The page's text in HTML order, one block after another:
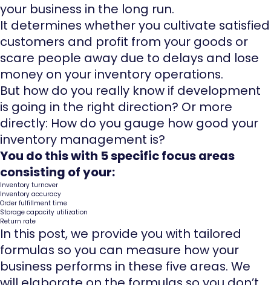
your business in the long run.
It determines whether you cultivate satisfied
customers and profit from your goods or
scare people away due to delays and lose
money on your inventory operations.
But how do you really know if development
is going in the right direction? Or more
directly: How do you gauge how good your
inventory management is?
You do this with 5 specific focus areas
consisting of your:
Inventory turnover
Inventory accuracy
Order fulfillment time
Storage capacity utilization
Return rate
In this post, we provide you with tailored
formulas so you can measure how your
business performs in these five areas. We